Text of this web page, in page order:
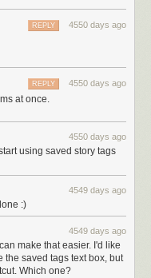
move it into NewsBlur:
using the NewsBlur
it’ll get featured both on
4550 days ago
REPLY
4550 days ago
REPLY
at once.
4550 days ago
using saved story tags
4549 days ago
:)
4549 days ago
make that easier. I'd like
the saved tags text box, but
Which one?